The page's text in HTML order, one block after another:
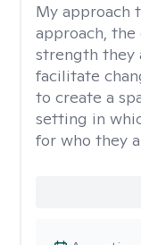
My approach
approach,
strength they
facilitate
to create a
setting in
for who they